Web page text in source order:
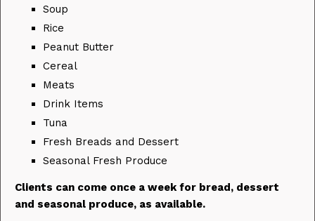
Soup
Rice
Peanut Butter
Cereal
Meats
Drink Items
Tuna
Fresh Breads and Dessert
Seasonal Fresh Produce
Clients can come once a week for bread, dessert
and seasonal produce, as available.